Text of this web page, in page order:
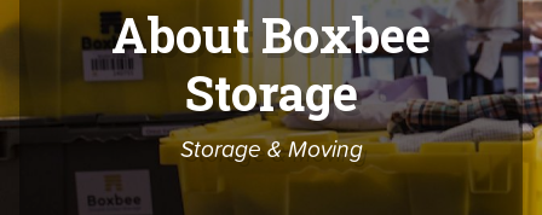
About Boxbee
Storage
Storage & Moving